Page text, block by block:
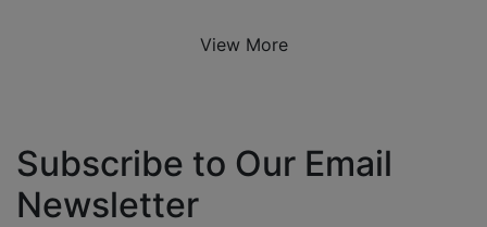
View More
Subscribe to Our Email
Newsletter